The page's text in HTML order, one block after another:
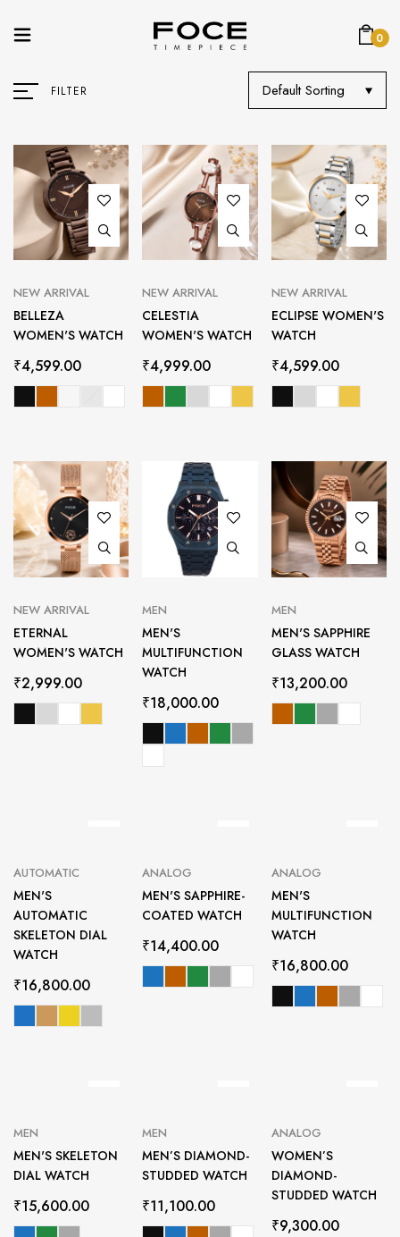
0
FILTER Default Sorting
NEW ARRIVAL
BELLEZA
WOMEN'S WATCH
₹4,599.00
NEW ARRIVAL
CELESTIA
WOMEN'S WATCH
₹4,999.00
NEW ARRIVAL
ECLIPSE WOMEN'S
WATCH
₹4,599.00
NEW ARRIVAL
ETERNAL
WOMEN'S WATCH
₹2,999.00
MEN
MEN'S
MULTIFUNCTION
WATCH
₹18,000.00
MEN
MEN'S SAPPHIRE
GLASS WATCH
₹13,200.00
AUTOMATIC
MEN'S
AUTOMATIC
SKELETON DIAL
WATCH
₹16,800.00
ANALOG
MEN'S SAPPHIRE-
COATED WATCH
₹14,400.00
ANALOG
MEN'S
MULTIFUNCTION
WATCH
₹16,800.00
MEN
MEN'S SKELETON
DIAL WATCH
₹15,600.00
MEN
MEN’S DIAMOND-
STUDDED WATCH
₹11,100.00
ANALOG
WOMEN’S
DIAMOND-
STUDDED WATCH
₹9,300.00